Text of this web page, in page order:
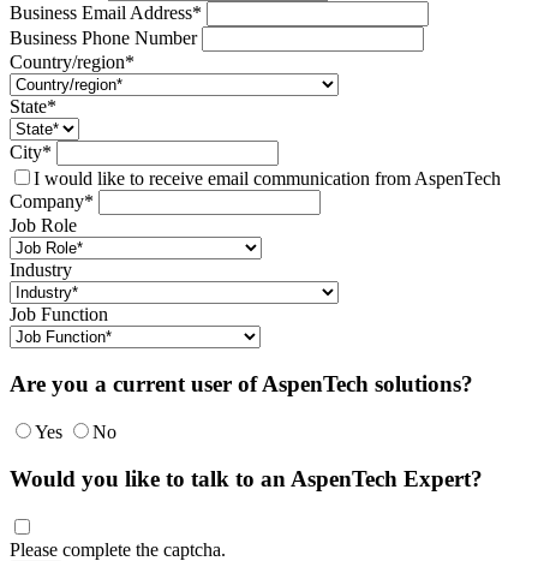
Business Email Address*
Business Phone Number
Country/region*
State*
City*
I would like to receive email communication from AspenTech
Company*
Job Role
Industry
Job Function
Are you a current user of AspenTech solutions?
Yes No
Would you like to talk to an AspenTech Expert?
Please complete the captcha.